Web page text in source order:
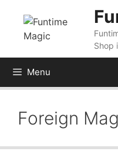
content
Shop
Menu
Foreign